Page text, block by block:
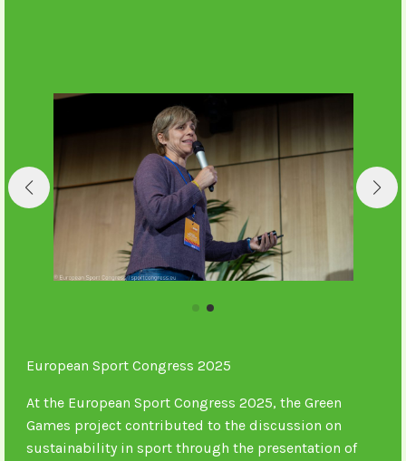
European Sport Congress 2025
At the European Sport Congress 2025, the Green
Games project contributed to the discussion on
sustainability in sport through the presentation of